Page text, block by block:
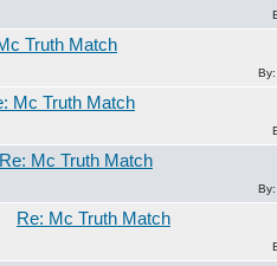
Truth Match
Mc Truth Match
Re: Mc Truth Match
Re: Mc Truth Match